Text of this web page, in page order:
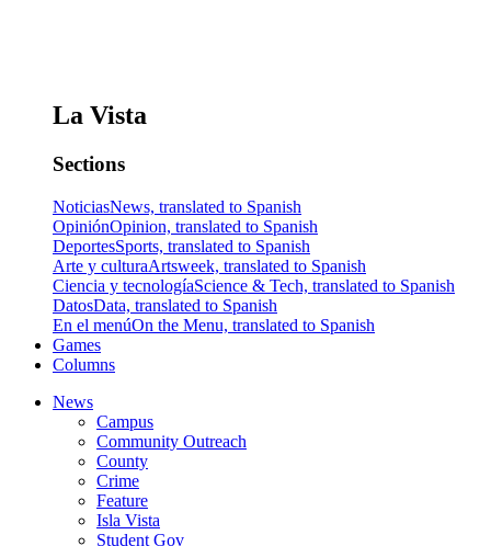
La Vista
Sections
NoticiasNews, translated to Spanish
OpiniónOpinion, translated to Spanish
DeportesSports, translated to Spanish
Arte y culturaArtsweek, translated to Spanish
Ciencia y tecnologíaScience & Tech, translated to Spanish
DatosData, translated to Spanish
En el menúOn the Menu, translated to Spanish
Games
Columns
News
Campus
Community Outreach
County
Crime
Feature
Isla Vista
Student Gov